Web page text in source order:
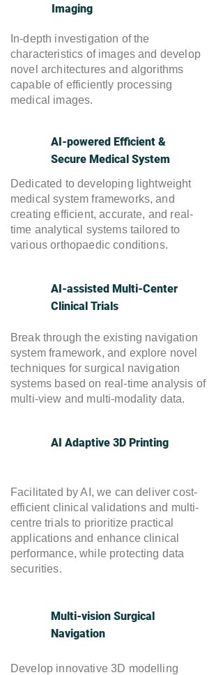
Imaging
​In-depth investigation of the
characteristics of images and develop
novel architectures and algorithms
capable of efficiently processing
medical images.
AI-powered Efficient &
Secure Medical System
Dedicated to developing lightweight
medical system frameworks, and
creating efficient, accurate, and real-
time analytical systems tailored to
various orthopaedic conditions.
AI-assisted Multi-Center
Clinical Trials
Break through the existing navigation
system framework, and explore novel
techniques for surgical navigation
systems based on real-time analysis of
multi-view and multi-modality data.
AI Adaptive 3D Printing
Facilitated by AI, we can deliver cost-
efficient clinical validations and multi-
centre trials to prioritize practical
applications and enhance clinical
performance, while protecting data
securities.
Multi-vision Surgical
Navigation
Develop innovative 3D modelling